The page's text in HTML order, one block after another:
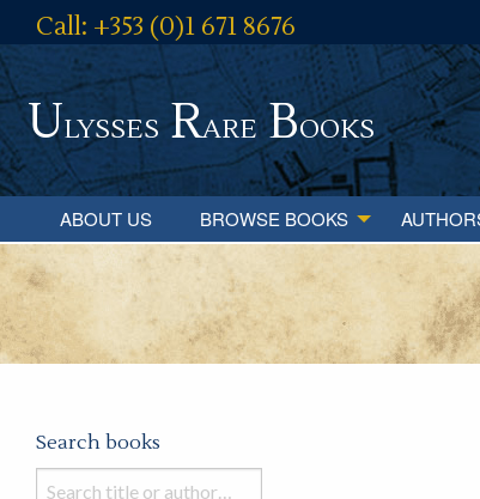
Call: +353 (0)1 671 8676
Ulysses RareBooks
ABOUT US BROWSE BOOKS
Search books
Search